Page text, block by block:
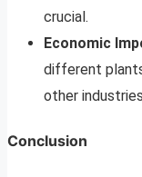
crucial.
Economic
different
other
Conclusion